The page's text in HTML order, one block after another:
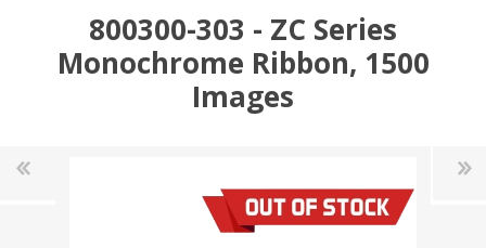
800300-303 - ZC Series
Monochrome Ribbon, 1500
Images